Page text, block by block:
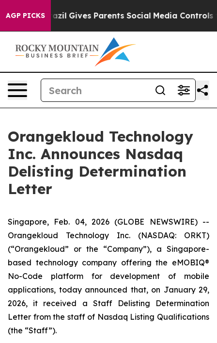
AGP PICKSBrazil Gives Parents Social Media Controls for
Orangekloud Technology
Inc. Announces Nasdaq
Delisting Determination
Letter
Singapore, Feb. 04, 2026 (GLOBE NEWSWIRE) --
Orangekloud Technology Inc. (NASDAQ: ORKT)
(“Orangekloud” or the “Company”), a Singapore-
based technology company offering the eMOBIQ®️
No-Code platform for development of mobile
applications, today announced that, on January 29,
2026, it received a Staff Delisting Determination
Letter from the staff of Nasdaq Listing Qualifications
(the “Staff”).